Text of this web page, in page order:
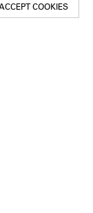
COOKIES